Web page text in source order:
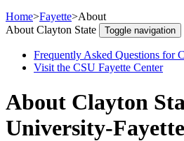
Home>Fayette>About
About Clayton State
Toggle navigation
Frequently Asked Questions for
Visit the CSU Fayette Center
About Clayton
University-Fayette